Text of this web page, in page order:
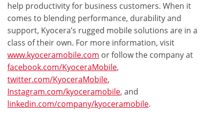
help productivity for business customers. When it
comes to blending performance, durability and
support, Kyocera’s rugged mobile solutions are in a
class of their own. For more information, visit
www.kyoceramobile.com or follow the company at
facebook.com/KyoceraMobile,
twitter.com/KyoceraMobile,
Instagram.com/kyoceramobile, and
linkedin.com/company/kyoceramobile.